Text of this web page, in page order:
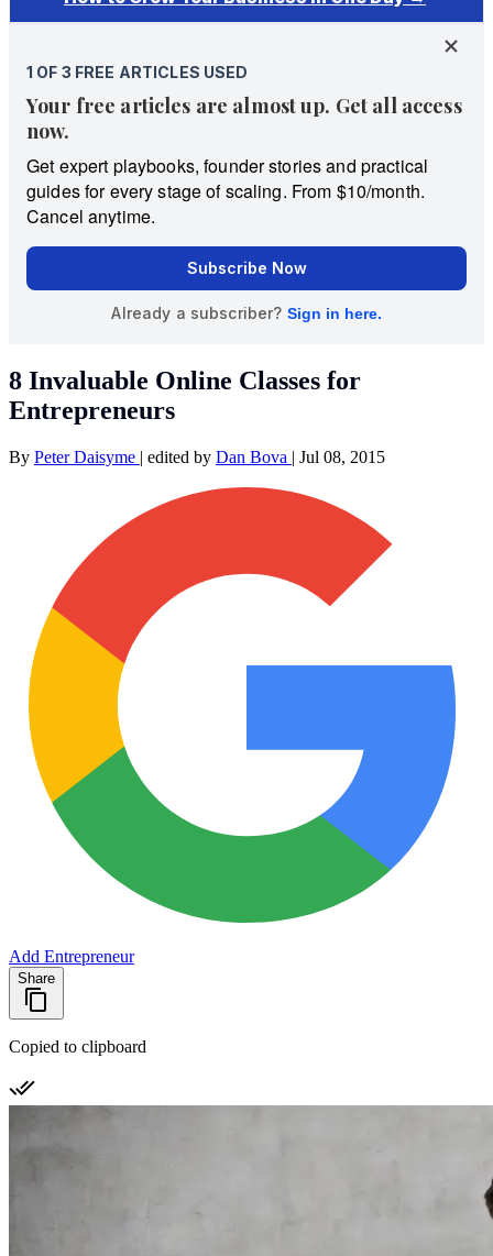
8 Invaluable Online Classes for
Entrepreneurs
By Peter Daisyme | edited by Dan Bova | Jul 08, 2015
Add Entrepreneur
Share
Copied to clipboard